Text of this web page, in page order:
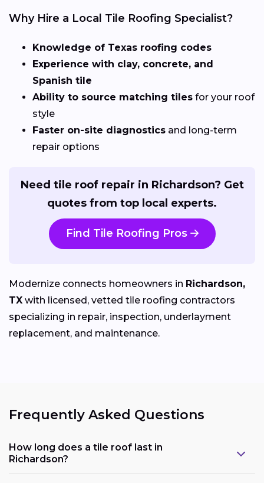
Why Hire a Local Tile Roofing Specialist?
Knowledge of Texas roofing codes
Experience with clay, concrete, and
Spanish tile
Ability to source matching tiles for your roof
style
Faster on-site diagnostics and long-term
repair options
Need tile roof repair in Richardson? Get
quotes from top local experts.
Find Tile Roofing Pros
Modernize connects homeowners in Richardson,
TX with licensed, vetted tile roofing contractors
specializing in repair, inspection, underlayment
replacement, and maintenance.
Frequently Asked Questions
How long does a tile roof last in
Richardson?